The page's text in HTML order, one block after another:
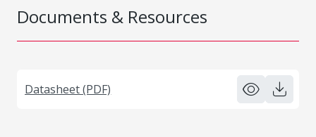
Documents & Resources
Datasheet (PDF)